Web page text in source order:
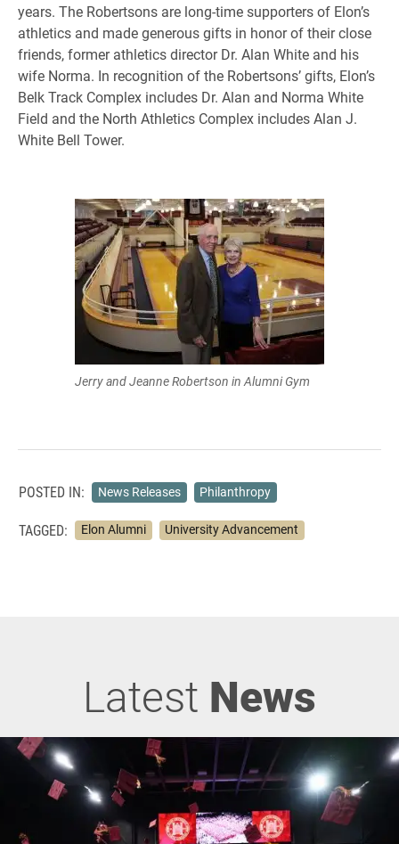
years. The Robertsons are long-time supporters of Elon’s
athletics and made generous gifts in honor of their close
friends, former athletics director Dr. Alan White and his
wife Norma. In recognition of the Robertsons’ gifts, Elon’s
Belk Track Complex includes Dr. Alan and Norma White
Field and the North Athletics Complex includes Alan J.
White Bell Tower.
Jerry and Jeanne Robertson in Alumni Gym
POSTED IN: News Releases Philanthropy
TAGGED: Elon Alumni University Advancement
Latest News